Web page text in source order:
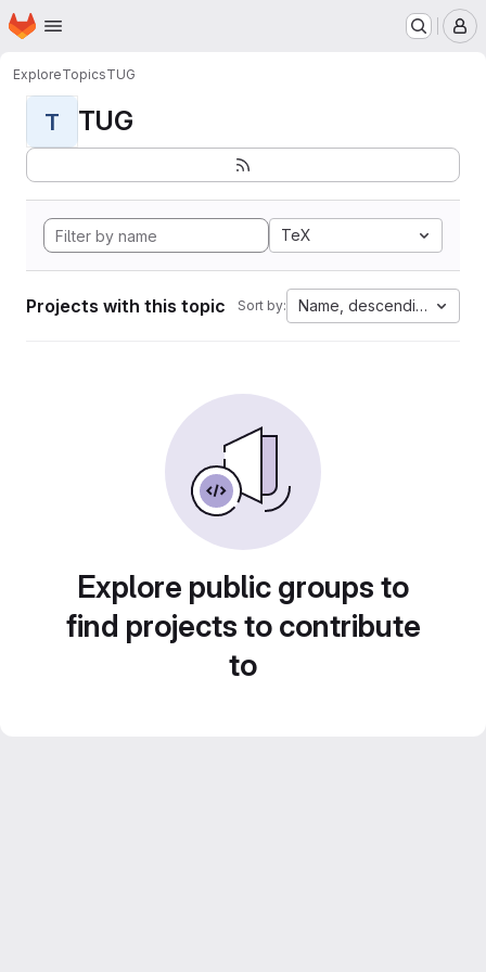
Skip to main content
Homepage
ExploreTopicsTUG
T TUG
TeX
Projects with this topic Sort by: Name, descending
Explore public groups to
find projects to contribute
to